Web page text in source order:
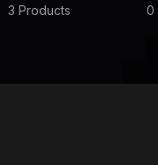
3 Products
0